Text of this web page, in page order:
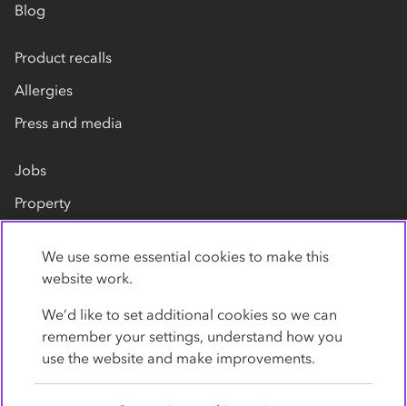
Blog
Product recalls
Allergies
Press and media
Jobs
Property
Contact us
We use some essential cookies to make this
website work.
We’d like to set additional cookies so we can
remember your settings, understand how you
use the website and make improvements.